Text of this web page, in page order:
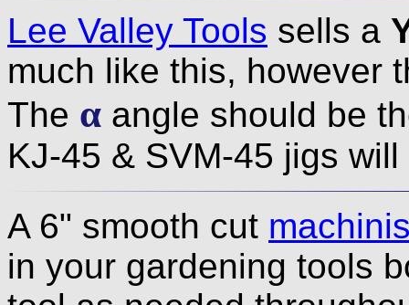
Lee Valley Tools sells a
much like this, however
The α angle should be
KJ-45 & SVM-45 jigs
A 6" smooth cut
in your gardening tools